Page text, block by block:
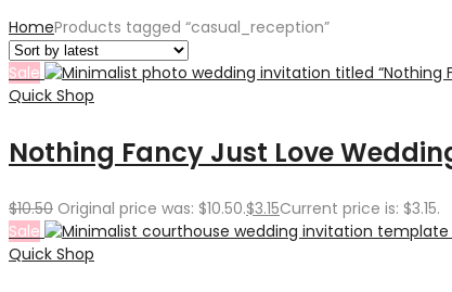
HomeProducts tagged “casual_reception”
Sale
Quick Shop
Nothing Fancy Just Love
$10.50 Original price was: $10.50.$3.15Current price is: $3.15.
Sale
Quick Shop